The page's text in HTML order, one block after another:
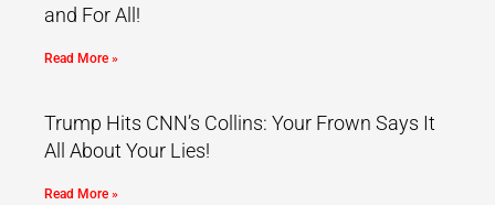
and For All!
Read More »
Trump Hits CNN’s Collins: Your Frown Says It
All About Your Lies!
Read More »